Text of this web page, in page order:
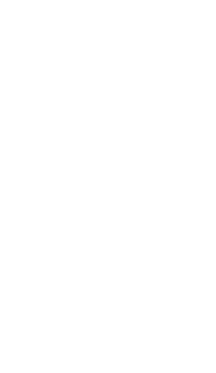
Concurrent,